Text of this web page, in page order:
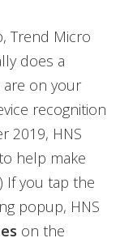
Trend Micro
does a
are on your
recognition
2019, HNS
help make
If you tap the
popup, HNS
on the